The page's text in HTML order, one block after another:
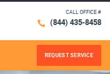
CALL OFFICE #
(844) 435-8458
REQUEST SERVICE